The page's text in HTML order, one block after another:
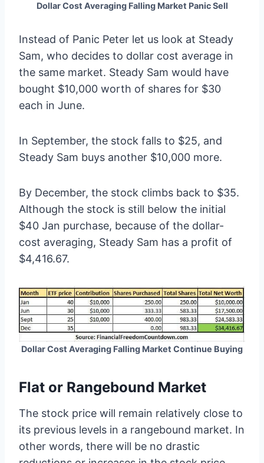
Dollar Cost Averaging Falling Market Panic Sell
Instead of Panic Peter let us look at Steady
Sam, who decides to dollar cost average in
the same market. Steady Sam would have
bought $10,000 worth of shares for $30
each in June.
In September, the stock falls to $25, and
Steady Sam buys another $10,000 more.
By December, the stock climbs back to $35.
Although the stock is still below the initial
$40 Jan purchase, because of the dollar-
cost averaging, Steady Sam has a profit of
$4,416.67.
Dollar Cost Averaging Falling Market Continue Buying
Flat or Rangebound Market
The stock price will remain relatively close to
its previous levels in a rangebound market. In
other words, there will be no drastic